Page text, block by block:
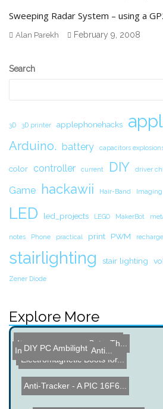
Sweeping Radar System – using a
Alan Parekh February 9, 2008
Secondary
Search
3D 3D printer applephonehacks
Arduino. battery capacitors
color controller current DIY driver
Game hackawii Hair-Band Imaging
LED led_projects LEGO MakerBot
notes Phone practical print PWM recharge
stairlighting stair lighting
Zener Diode
Explore More
Sticky Light
Non Contact Voltage Test ...
Electromagnetic Boots for...
Weaponizing Your Pets: Th...
Wave activated Light
Internet Radio in an Anti...
DIY PC Ambilight
Anti-Tracker - A PIC 16F6...